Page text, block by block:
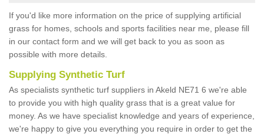
If you'd like more information on the price of supplying artificial
grass for homes, schools and sports facilities near me, please fill
in our contact form and we will get back to you as soon as
possible with more details.
Supplying Synthetic Turf
As specialists synthetic turf suppliers in Akeld NE71 6 we're able
to provide you with high quality grass that is a great value for
money. As we have specialist knowledge and years of experience,
we're happy to give you everything you require in order to get the